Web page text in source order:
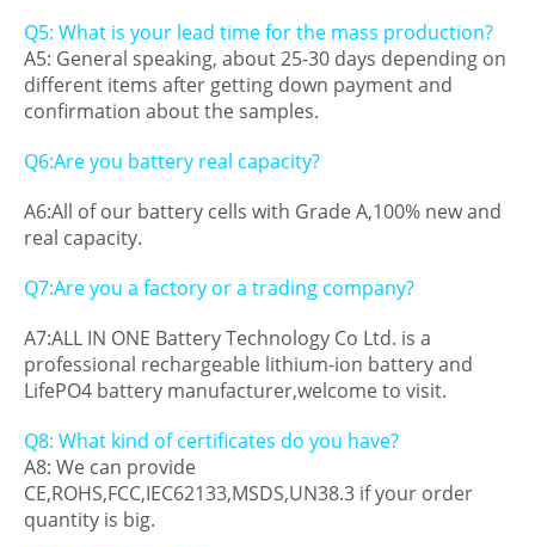
Q5: What is your lead time for the mass production?
A5: General speaking, about 25-30 days depending on
different items after getting down payment and
confirmation about the samples.
Q6:Are you battery real capacity?
A6:All of our battery cells with Grade A,100% new and
real capacity.
Q7:Are you a factory or a trading company?
A7:ALL IN ONE Battery Technology Co Ltd. is a
professional rechargeable lithium-ion battery and
LifePO4 battery manufacturer,welcome to visit.
Q8: What kind of certificates do you have?
A8: We can provide
CE,ROHS,FCC,IEC62133,MSDS,UN38.3 if your order
quantity is big.